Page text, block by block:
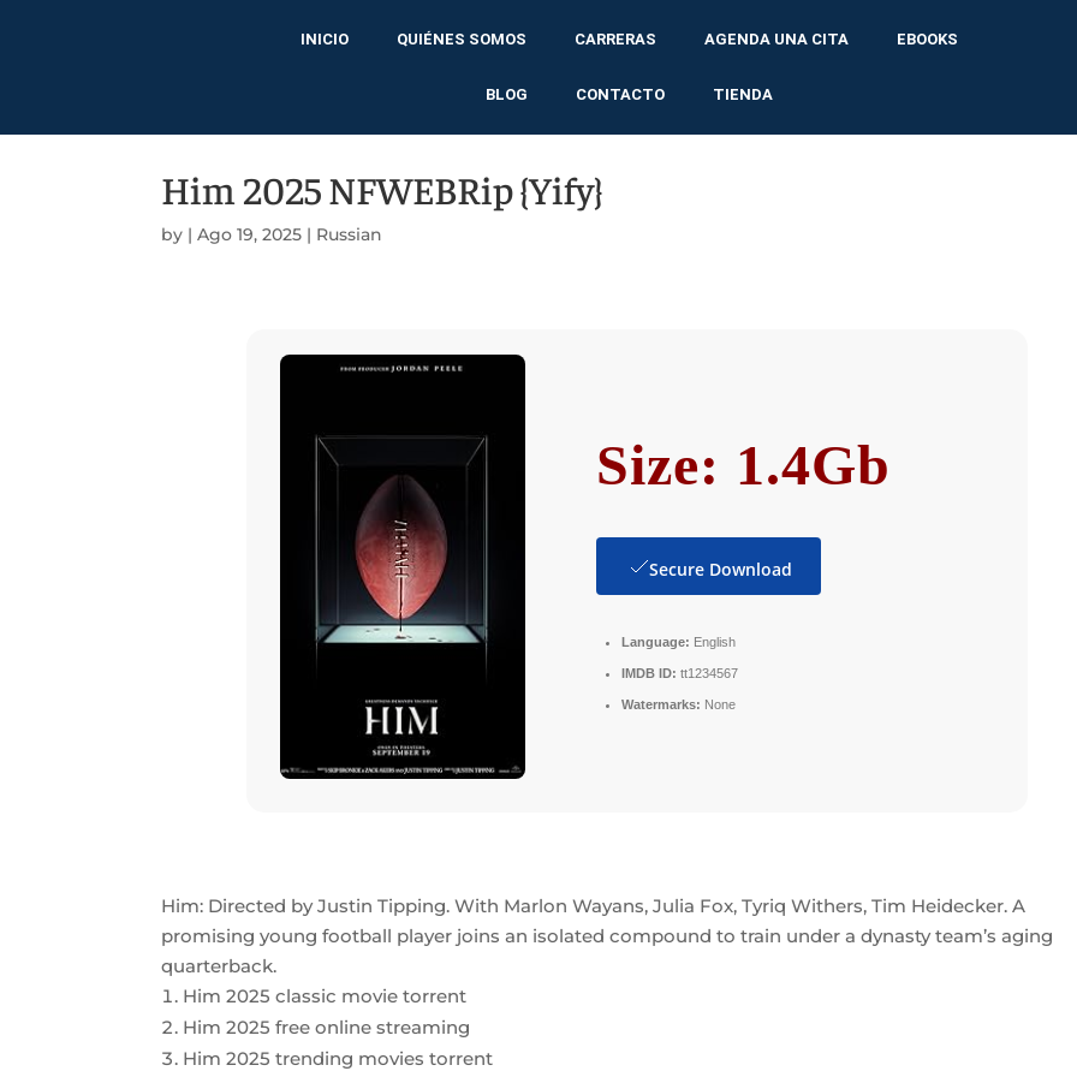
INICIO QUIÉNES SOMOS CARRERAS AGENDA UNA CITA EBOOKS
BLOG CONTACTO TIENDA
Him 2025 NFWEBRip {Yify}
by |Ago 19, 2025 | Russian
Size: 1.4Gb
Secure Download
Language: English
IMDB ID: tt1234567
Watermarks: None
Him: Directed by Justin Tipping. With Marlon Wayans, Julia Fox, Tyriq Withers, Tim Heidecker. A
promising young football player joins an isolated compound to train under a dynasty team’s aging
quarterback.
Him 2025 classic movie torrent
Him 2025 free online streaming
Him 2025 trending movies torrent